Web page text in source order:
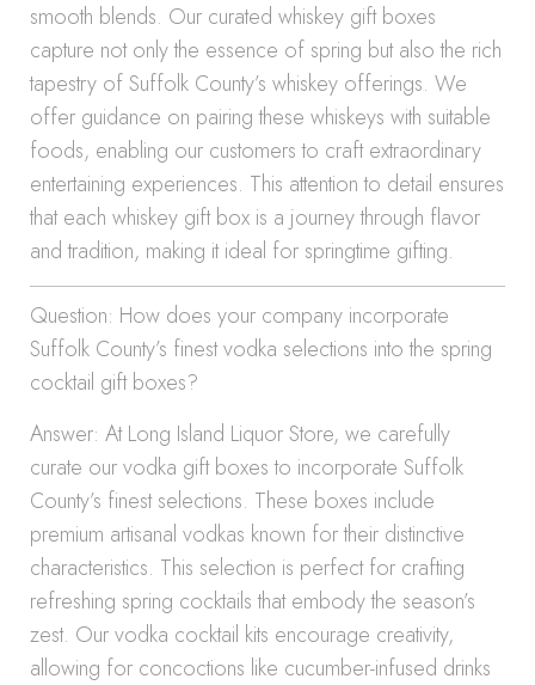
smooth blends. Our curated whiskey gift boxes
capture not only the essence of spring but also the rich
tapestry of Suffolk County’s whiskey offerings. We
offer guidance on pairing these whiskeys with suitable
foods, enabling our customers to craft extraordinary
entertaining experiences. This attention to detail ensures
that each whiskey gift box is a journey through flavor
and tradition, making it ideal for springtime gifting.
Question: How does your company incorporate
Suffolk County’s finest vodka selections into the spring
cocktail gift boxes?
Answer: At Long Island Liquor Store, we carefully
curate our vodka gift boxes to incorporate Suffolk
County’s finest selections. These boxes include
premium artisanal vodkas known for their distinctive
characteristics. This selection is perfect for crafting
refreshing spring cocktails that embody the season’s
zest. Our vodka cocktail kits encourage creativity,
allowing for concoctions like cucumber-infused drinks